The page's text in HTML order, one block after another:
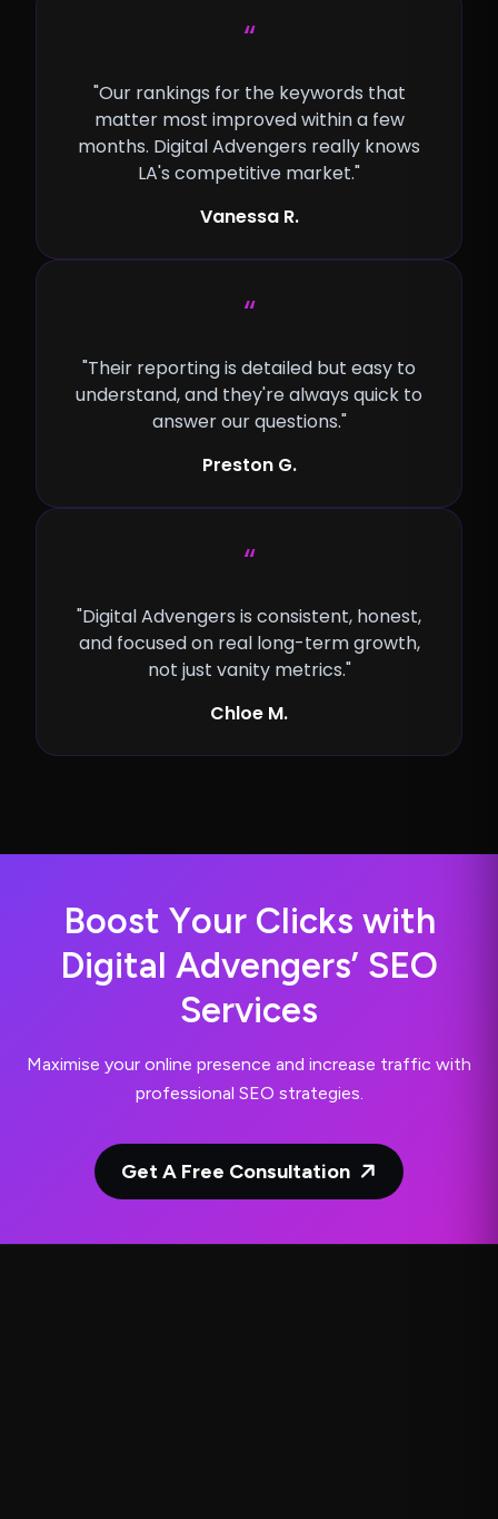
“
"Our rankings for the keywords that
matter most improved within a few
months. Digital Advengers really knows
LA's competitive market."
Vanessa R.
“
"Their reporting is detailed but easy to
understand, and they're always quick to
answer our questions."
Preston G.
“
"Digital Advengers is consistent, honest,
and focused on real long-term growth,
not just vanity metrics."
Chloe M.
Boost Your Clicks with
Digital Advengers’ SEO
Services
Maximise your online presence and increase traffic with
professional SEO strategies.
Get A Free Consultation